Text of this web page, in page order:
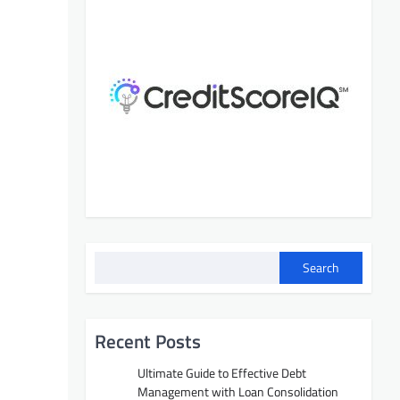
Search
Recent Posts
Ultimate Guide to Effective Debt
Management with Loan Consolidation